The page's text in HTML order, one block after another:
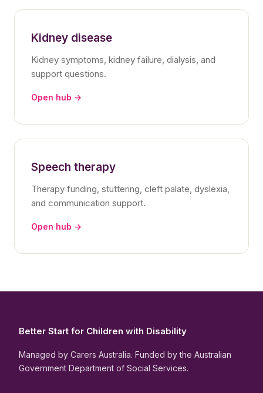
Kidney disease
Kidney symptoms, kidney failure, dialysis, and
support questions.
Open hub →
Speech therapy
Therapy funding, stuttering, cleft palate, dyslexia,
and communication support.
Open hub →
Better Start for Children with Disability
Managed by Carers Australia. Funded by the Australian
Government Department of Social Services.